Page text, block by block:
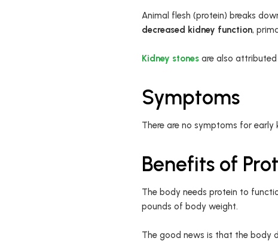
Animal flesh (protein) breaks
decreased kidney function,
Kidney stonesare also attributed
Symptoms
There are no symptoms for early
Benefits of
The body needs protein to
pounds of body weight.
The good news is that the body